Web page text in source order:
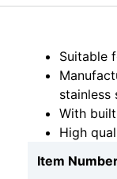
Suitable
stainless
With
High
Item